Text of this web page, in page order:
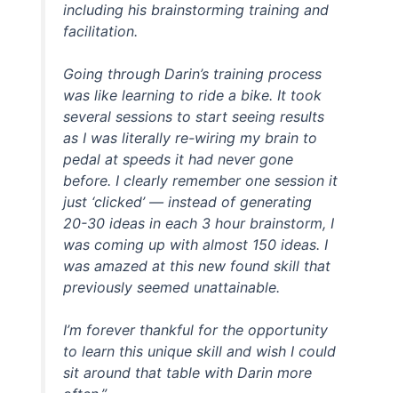
including his brainstorming training and
facilitation.
Going through Darin’s training process
was like learning to ride a bike. It took
several sessions to start seeing results
as I was literally re-wiring my brain to
pedal at speeds it had never gone
before. I clearly remember one session it
just ‘clicked’ — instead of generating
20-30 ideas in each 3 hour brainstorm, I
was coming up with almost 150 ideas. I
was amazed at this new found skill that
previously seemed unattainable.
I’m forever thankful for the opportunity
to learn this unique skill and wish I could
sit around that table with Darin more